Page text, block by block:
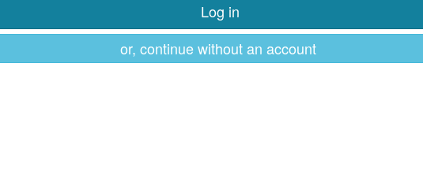
Log in
or, continue without an account